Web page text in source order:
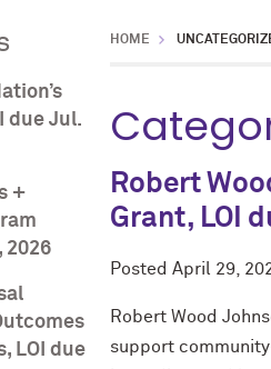
HOME
Robert
Grant, LOI
Posted April 29,
Robert Wood
support
due Jul.
+
2026
LOI due